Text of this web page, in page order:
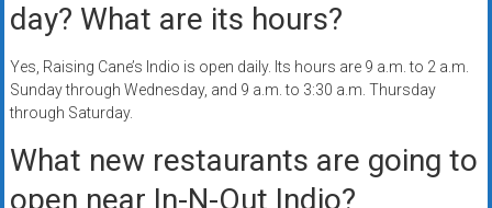
day? What are its hours?
Yes, Raising Cane’s Indio is open daily. Its hours are 9 a.m. to 2 a.m.
Sunday through Wednesday, and 9 a.m. to 3:30 a.m. Thursday
through Saturday.
What new restaurants are going to
open near In-N-Out Indio?